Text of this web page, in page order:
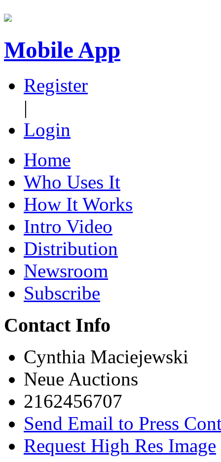
Mobile App
Register
|
Login
Home
Who Uses It
How It Works
Intro Video
Distribution
Newsroom
Subscribe
Contact Info
Cynthia Maciejewski
Neue Auctions
2162456707
Send Email to Press
Request High Res Image